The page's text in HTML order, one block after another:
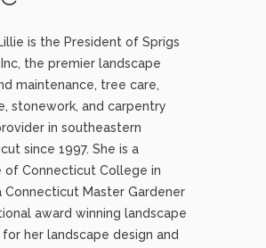
is the President of Sprigs
the premier landscape
maintenance, tree care,
stonework, and carpentry
in southeastern
since 1997. She is a
of Connecticut College in
Connecticut Master Gardener
award winning landscape
her landscape design and